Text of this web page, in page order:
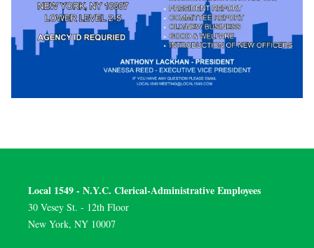
Local 1549 - N.Y.C. Clerical-Administrative Employees
30 Vesey St. - 12th Floor
New York, NY 10007